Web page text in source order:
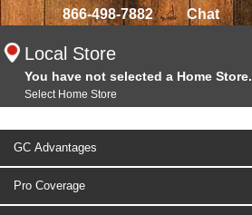
866-498-7882 Chat
Local Store
You have not selected a Home Store.
Select Home Store
GC Advantages
Pro Coverage